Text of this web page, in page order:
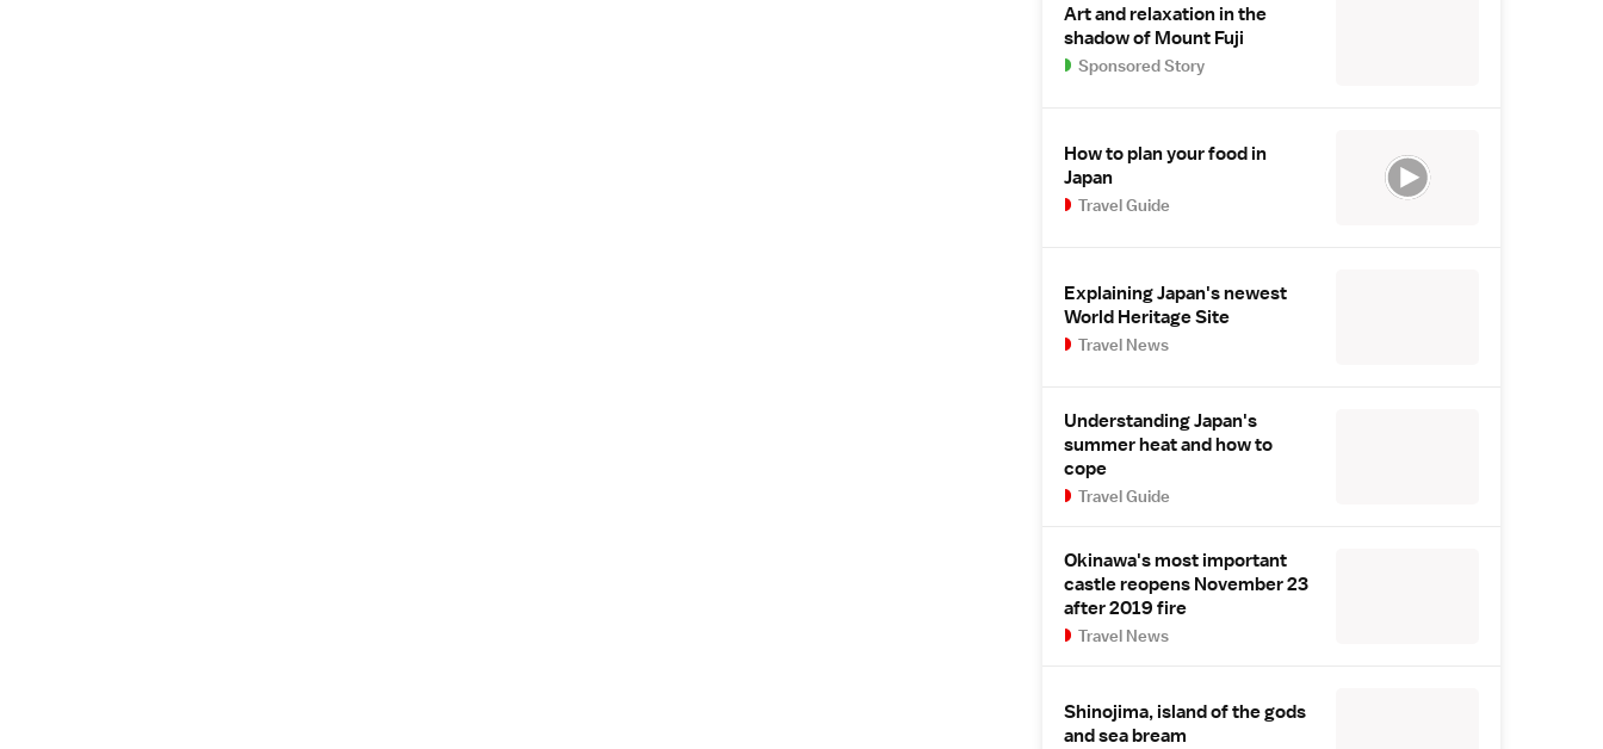
Art and relaxation in the
shadow of Mount Fuji
Sponsored Story
How to plan your food in
Japan
Travel Guide
Explaining Japan's newest
World Heritage Site
Travel News
Understanding Japan's
summer heat and how to
cope
Travel Guide
Okinawa's most important
castle reopens November 23
after 2019 fire
Travel News
Shinojima, island of the gods
and sea bream